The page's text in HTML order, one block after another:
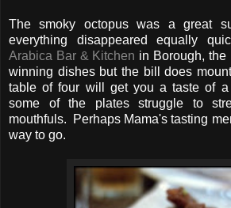
The smoky octopus was a great
everything disappeared equally
Arabica Bar & Kitchen in Borough, the
winning dishes but the bill does
table of four will get you a taste of a
some of the plates struggle to
mouthfuls. Perhaps Mama's tasting
way to go.